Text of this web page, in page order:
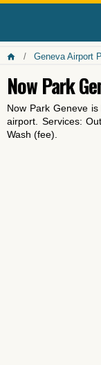
Geneva Airport
Now Park
Now Park Geneve
airport. Services:
Wash (fee).